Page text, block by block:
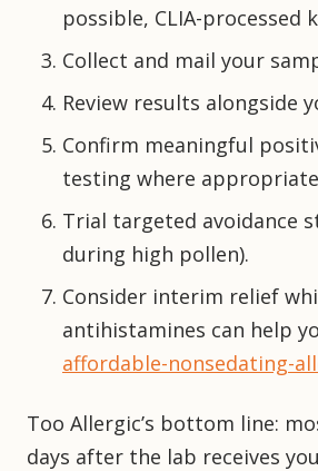
possible, CLIA-processed
Collect and mail your
Review results
Confirm meaningful
testing where
Trial targeted avoidance
during high pollen).
Consider interim relief
antihistamines can help
affordable-nonsedating-
Too Allergic’s bottom line:
days after the lab receives